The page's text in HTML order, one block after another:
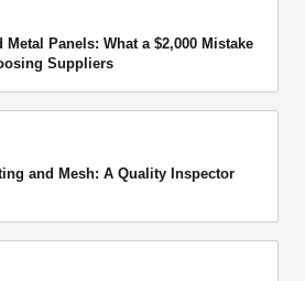
Metal Panels: What a $2,000 Mistake
Suppliers
and Mesh: A Quality Inspector